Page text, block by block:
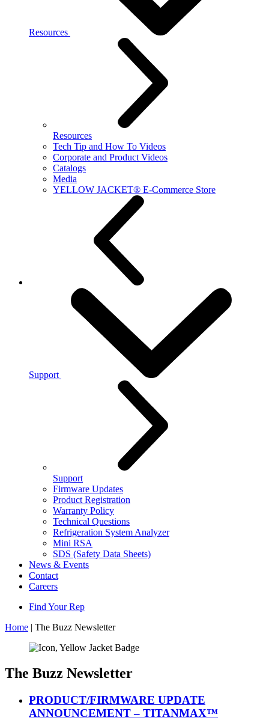
Resources
Resources
Tech Tip and How To Videos
Corporate and Product Videos
Catalogs
Media
YELLOW JACKET® E-Commerce Store
Support
Support
Firmware Updates
Product Registration
Warranty Policy
Technical Questions
Refrigeration System Analyzer
Mini RSA
SDS (Safety Data Sheets)
News & Events
Contact
Careers
Find Your Rep
Home | The Buzz Newsletter
The Buzz Newsletter
PRODUCT/FIRMWARE UPDATE
ANNOUNCEMENT – TITANMAX™